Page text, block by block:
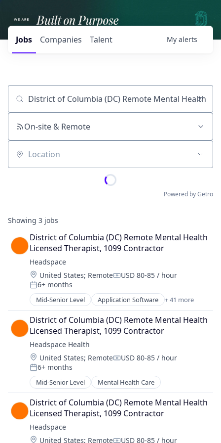
Jobs Companies Talent My alerts
Job title, company or keyword
On-site & Remote
Location
Powered by Getro
Showing 3 jobs
District of Columbia (DC) Remote Mental Health
Licensed Therapist, 1099 Contractor
Headspace
Location:
United States; RemoteCompensation:
USD 80-85 / hour
Posted:
6+ months
Mid-Senior Level Application Software + 41 more
Apps
Artificial Intelligence (AI)
Brand Partnerships
Coaching
Consulting
Data & Analytics
Digital Products
Education
Educational and Training Services (B2C)
Exercise
Fitness
Fitness and Wellness
Health & Fitness
District of Columbia (DC) Remote Mental Health
Licensed Therapist, 1099 Contractor
Headspace Health
Location:
United States; RemoteCompensation:
USD 80-85 / hour
Posted:
6+ months
Mid-Senior Level Mental Health Care
District of Columbia (DC) Remote Mental Health
Licensed Therapist, 1099 Contractor
Headspace
Location:
United States; Remote USD 80-85 / hour